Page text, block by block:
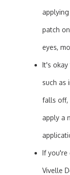
patch
eyes,
It's
such as
falls off,
apply a
If you're
Vivelle